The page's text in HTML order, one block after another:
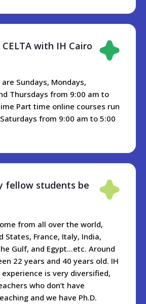
near IH Cairo called Alfa- Market
happy to make recommendations and
on the location, you should
20-40 USD per night for a small hotel,
for an Air bnb apartment.
with IH Cairo
Sundays, Mondays,
Thursdays from 9:00 am to
Part time online courses run
from 9:00 am to 5:00
fellow students be
from all over the world,
States, France, Italy, India,
Gulf, and Egypt...etc. Around
22 years and 40 years old. IH
experience is very diversified,
who don’t have
and we have Ph.D.